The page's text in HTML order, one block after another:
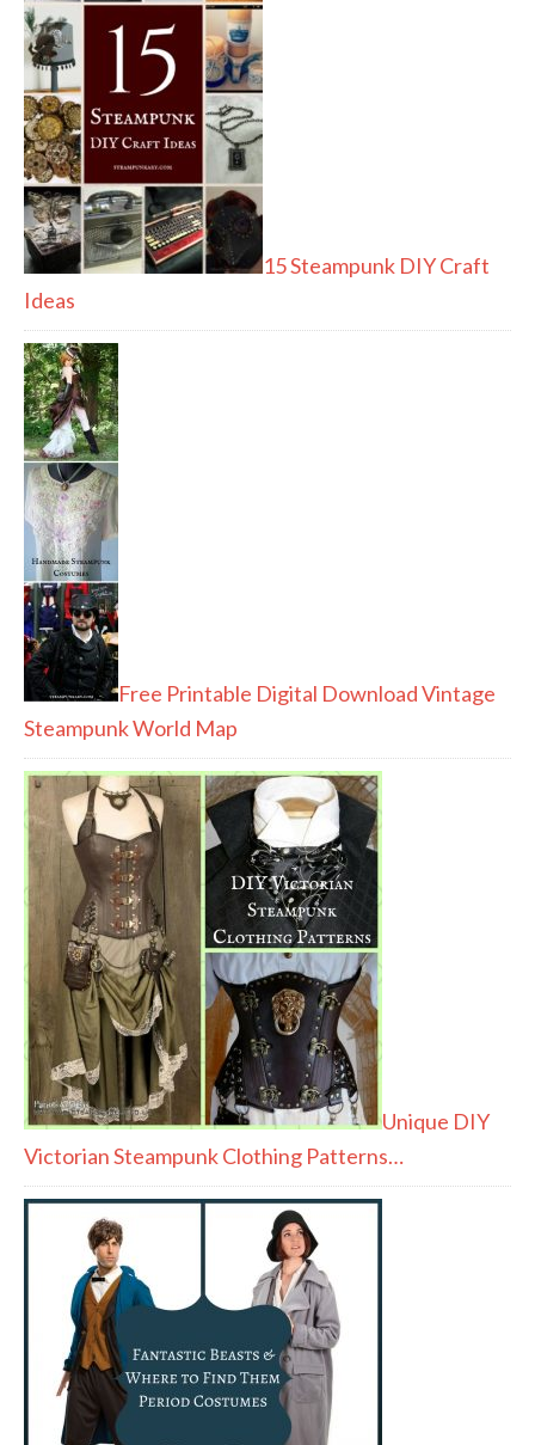
15 Steampunk DIY Craft
Ideas
Free Printable Digital Download Vintage
Steampunk World Map
Unique DIY
Victorian Steampunk Clothing Patterns…